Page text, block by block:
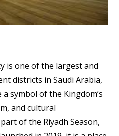
is one of the largest and
districts in Saudi Arabia,
symbol of the Kingdom’s
and cultural
of the Riyadh Season,